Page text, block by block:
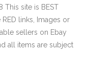
This site is BEST
links, Images or
sellers on Ebay
all items are subject